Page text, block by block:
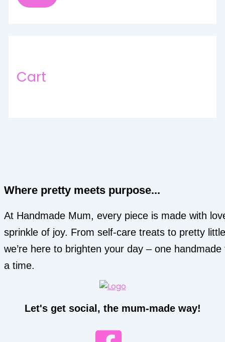
Cart
Where pretty meets purpose...
At Handmade Mum, every piece is made with
sprinkle of joy. From self-care treats to pretty
we’re here to brighten your day – one
a time.
Let's get social, the mum-made way!